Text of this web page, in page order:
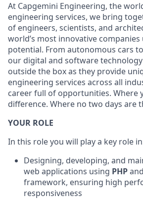
At Capgemini Engineering, the
engineering services, we bring
of engineers, scientists, and
world’s most innovative
potential. From autonomous cars
our digital and software
outside the box as they provide
engineering services across all
career full of opportunities. Where
difference. Where no two days are
YOUR ROLE
In this role you will play a key role
Designing, developing, and
web applications using PHP
framework, ensuring high
responsiveness